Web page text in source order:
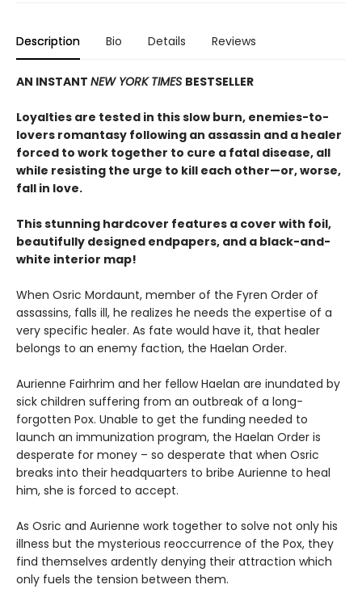
Description Bio Details Reviews
AN INSTANT NEW YORK TIMES BESTSELLER
Loyalties are tested in this slow burn, enemies-to-
lovers romantasy following an assassin and a healer
forced to work together to cure a fatal disease, all
while resisting the urge to kill each other—or, worse,
fall in love.
This stunning hardcover features a cover with foil,
beautifully designed endpapers, and a black-and-
white interior map!
When Osric Mordaunt, member of the Fyren Order of
assassins, falls ill, he realizes he needs the expertise of a
very specific healer. As fate would have it, that healer
belongs to an enemy faction, the Haelan Order.
Aurienne Fairhrim and her fellow Haelan are inundated by
sick children suffering from an outbreak of a long-
forgotten Pox. Unable to get the funding needed to
launch an immunization program, the Haelan Order is
desperate for money – so desperate that when Osric
breaks into their headquarters to bribe Aurienne to heal
him, she is forced to accept.
As Osric and Aurienne work together to solve not only his
illness but the mysterious reoccurrence of the Pox, they
find themselves ardently denying their attraction which
only fuels the tension between them.